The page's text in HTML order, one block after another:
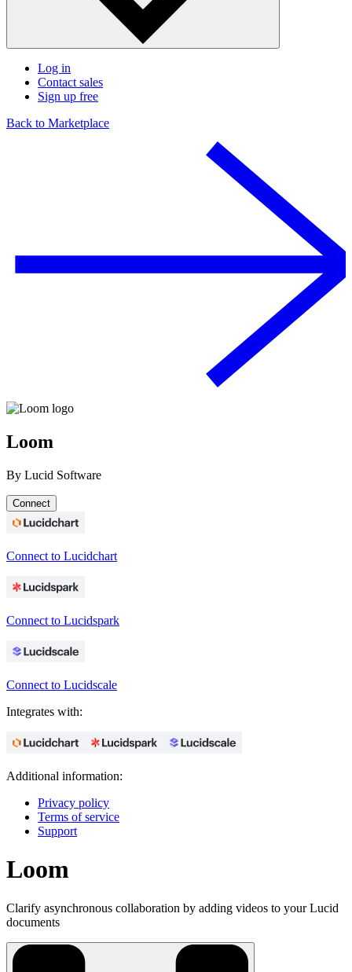
Log in
Contact sales
Sign up free
Back to Marketplace
Loom
By Lucid Software
Connect
Connect to Lucidchart
Connect to Lucidspark
Connect to Lucidscale
Integrates with:
Additional information:
Privacy policy
Terms of service
Support
Loom
Clarify asynchronous collaboration by adding videos to your Lucid
documents